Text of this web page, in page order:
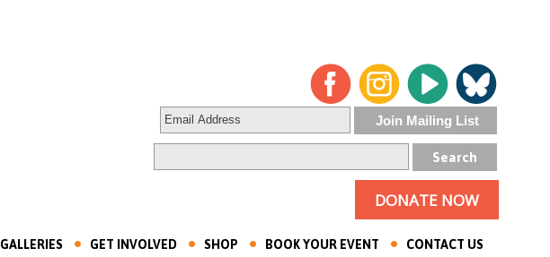
DONATE NOW
GALLERIES GET INVOLVED SHOP BOOK YOUR EVENT CONTACT US